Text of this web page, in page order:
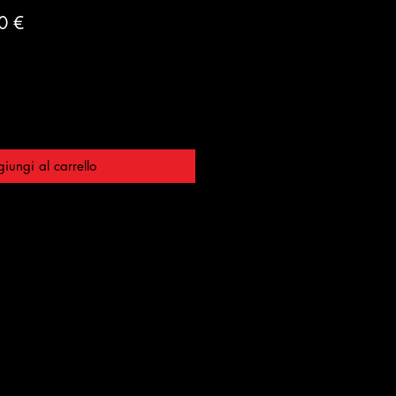
€Prezzo
al carrello